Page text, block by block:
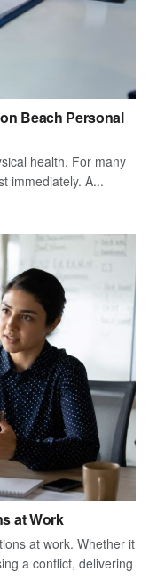
Beach Personal
health. For many
immediately. A...
at Work
at work. Whether it
a conflict, delivering